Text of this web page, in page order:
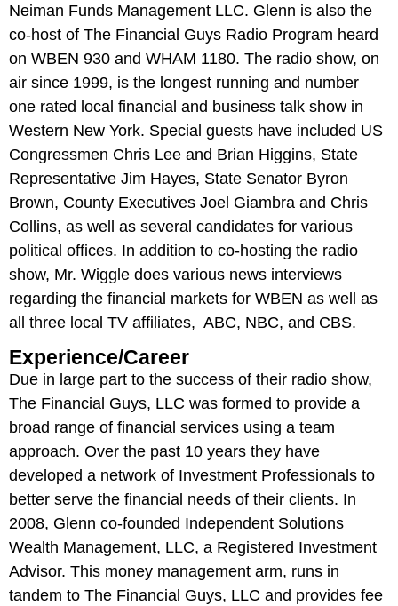
Neiman Funds Management LLC. Glenn is also the
co-host of The Financial Guys Radio Program heard
on WBEN 930 and WHAM 1180. The radio show, on
air since 1999, is the longest running and number
one rated local financial and business talk show in
Western New York. Special guests have included US
Congressmen Chris Lee and Brian Higgins, State
Representative Jim Hayes, State Senator Byron
Brown, County Executives Joel Giambra and Chris
Collins, as well as several candidates for various
political offices. In addition to co-hosting the radio
show, Mr. Wiggle does various news interviews
regarding the financial markets for WBEN as well as
all three local TV affiliates, ABC, NBC, and CBS.
Experience/Career
Due in large part to the success of their radio show,
The Financial Guys, LLC was formed to provide a
broad range of financial services using a team
approach. Over the past 10 years they have
developed a network of Investment Professionals to
better serve the financial needs of their clients. In
2008, Glenn co-founded Independent Solutions
Wealth Management, LLC, a Registered Investment
Advisor. This money management arm, runs in
tandem to The Financial Guys, LLC and provides fee